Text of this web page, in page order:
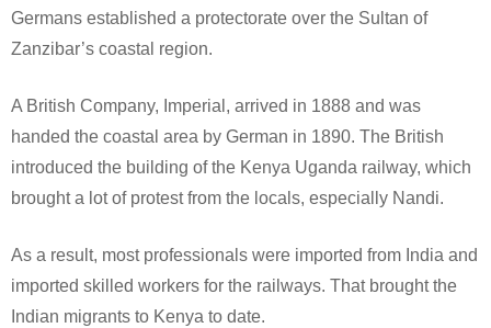
Germans established a protectorate over the Sultan of
Zanzibar’s coastal region.
A British Company, Imperial, arrived in 1888 and was
handed the coastal area by German in 1890. The British
introduced the building of the Kenya Uganda railway, which
brought a lot of protest from the locals, especially Nandi.
As a result, most professionals were imported from India and
imported skilled workers for the railways. That brought the
Indian migrants to Kenya to date.